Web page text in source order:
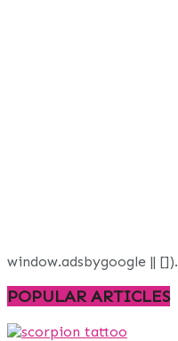
window.adsbygoogle ||
POPULAR ARTICLES